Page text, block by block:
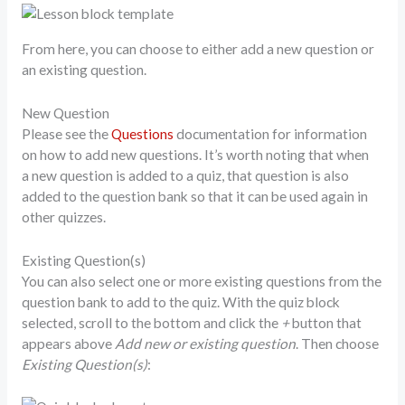
From here, you can choose to either add a new question or
an existing question.
New Question
Please see theQuestions documentation for information
on how to add new questions. It’s worth noting that when
a new question is added to a quiz, that question is also
added to the question bank so that it can be used again in
other quizzes.
Existing Question(s)
You can also select one or more existing questions from the
question bank to add to the quiz. With the quiz block
selected, scroll to the bottom and click the +button that
appears above Add new or existing question. Then choose
Existing Question(s):